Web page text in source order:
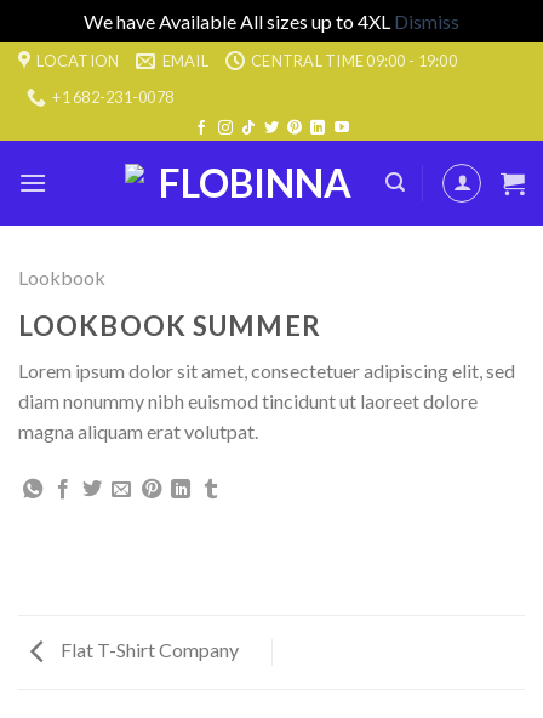
We have Available All sizes up to 4XL Dismiss
Skip LOCATION EMAIL
CENTRAL TIME 09:00 - 19:00
+1 682-231-0078
Lookbook
LOOKBOOK SUMMER
Lorem ipsum dolor sit amet, consectetuer adipiscing elit, sed
diam nonummy nibh euismod tincidunt ut laoreet dolore
magna aliquam erat volutpat.
Flat T-Shirt Company